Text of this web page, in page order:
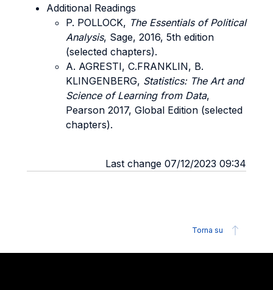
Additional Readings
P. POLLOCK, The Essentials of Political
Analysis, Sage, 2016, 5th edition
(selected chapters).
A. AGRESTI, C.FRANKLIN, B.
KLINGENBERG, Statistics: The Art and
Science of Learning from Data,
Pearson 2017, Global Edition (selected
chapters).
Last change 07/12/2023 09:34
Torna su